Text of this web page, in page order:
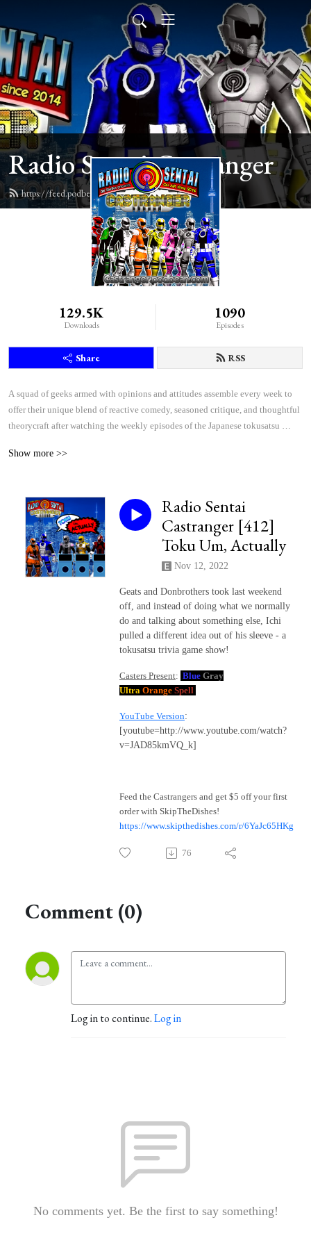
Radio Sentai Castranger
https://feed.podbean.com/castranger/feed.xml
129.5K
Downloads
1090
Episodes
Share RSS
A squad of geeks armed with opinions and attitudes assemble every week to
offer their unique blend of reactive comedy, seasoned critique, and thoughtful
theorycraft after watching the weekly episodes of the Japanese tokusatsu
Show more >>
Radio Sentai
Castranger [412]
Toku Um, Actually
Nov 12, 2022
Geats and Donbrothers took last weekend
off, and instead of doing what we normally
do and talking about something else, Ichi
pulled a different idea out of his sleeve - a
tokusatsu trivia game show!
Casters Present: Blue Gray
Ultra Orange Spell
YouTube Version:
[youtube=http://www.youtube.com/watch?
v=JAD85kmVQ_k]
Feed the Castrangers and get $5 off your first
order with SkipTheDishes!
https://www.skipthedishes.com/r/6YaJc65HKg
76
Comment (0)
Log in to continue.Log in
No comments yet. Be the first to say something!